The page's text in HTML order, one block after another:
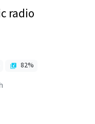
radio
82%